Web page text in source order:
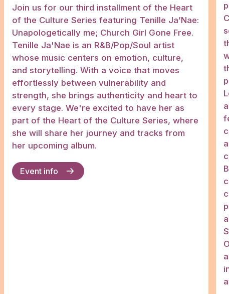
Join us for our third installment of the Heart
of the Culture Series featuring Tenille Ja’Nae:
Unapologetically me; Church Girl Gone Free.
Tenille Ja'Nae is an R&B/Pop/Soul artist
whose music centers on emotion, culture,
and storytelling. With a voice that moves
effortlessly between vulnerability and
strength, she brings authenticity and heart to
every stage. We're excited to have her as
part of the Heart of the Culture Series, where
she will share her journey and tracks from
her upcoming album.
Event info